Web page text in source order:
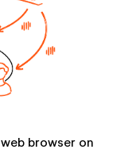
browser on